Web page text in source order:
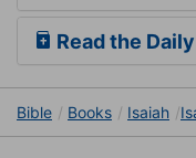
Read the
Bible Books Isaiah